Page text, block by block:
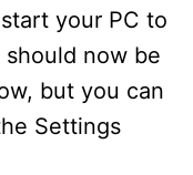
your PC to
should now be
but you can
Settings